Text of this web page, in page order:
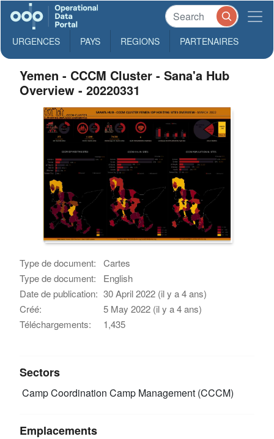
URGENCES PAYS REGIONS PARTENAIRES
Yemen - CCCM Cluster - Sana'a Hub
Overview - 20220331
Type de document:
Cartes
Type de document:
English
Date de publication: 30 April 2022 (il y a 4 ans)
Créé:
5 May 2022 (il y a 4 ans)
Téléchargements:
1,435
Sectors
Camp Coordination Camp Management (CCCM)
Emplacements